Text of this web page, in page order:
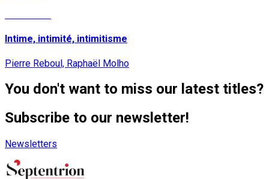
Intime, intimité, intimitisme
Pierre Reboul, Raphaël Molho
You don't want to miss our latest titles?
Subscribe to our newsletter!
Newsletters